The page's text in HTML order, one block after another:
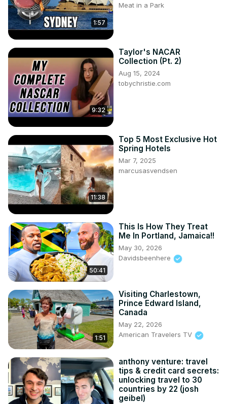
1:57
Meat in a Park
9:32
Taylor's NACAR
Collection (Pt. 2)
Aug 15, 2024
tobychristie.com
11:38
Top 5 Most Exclusive Hot
Spring Hotels
Mar 7, 2025
marcusasvendsen
50:41
This Is How They Treat
Me In Portland, Jamaica!!
May 30, 2026
Davidsbeenhere
1:51
Visiting Charlestown,
Prince Edward Island,
Canada
May 22, 2026
American Travelers TV
anthony venture: travel
tips & credit card secrets:
unlocking travel to 30
countries by 22 (josh
geibel)